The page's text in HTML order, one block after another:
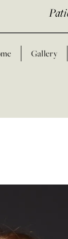
Gallery